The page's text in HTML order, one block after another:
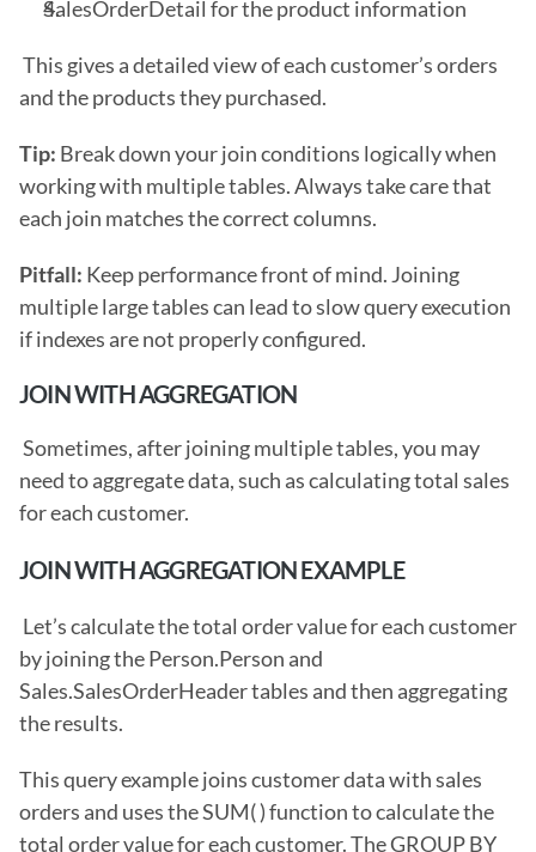
SalesOrderDetail for the product information
and the products they purchased.
Tip: Break down your join conditions logically when
working with multiple tables. Always take care that
each join matches the correct columns.
Pitfall: Keep performance front of mind. Joining
multiple large tables can lead to slow query execution
if indexes are not properly configured.
JOIN WITH AGGREGATION
need to aggregate data, such as calculating total sales
for each customer.
JOIN WITH AGGREGATION EXAMPLE
by joining the Person.Person and
Sales.SalesOrderHeader tables and then aggregating
the results.
This query example joins customer data with sales
orders and uses the SUM( ) function to calculate the
total order value for each customer. The GROUP BY